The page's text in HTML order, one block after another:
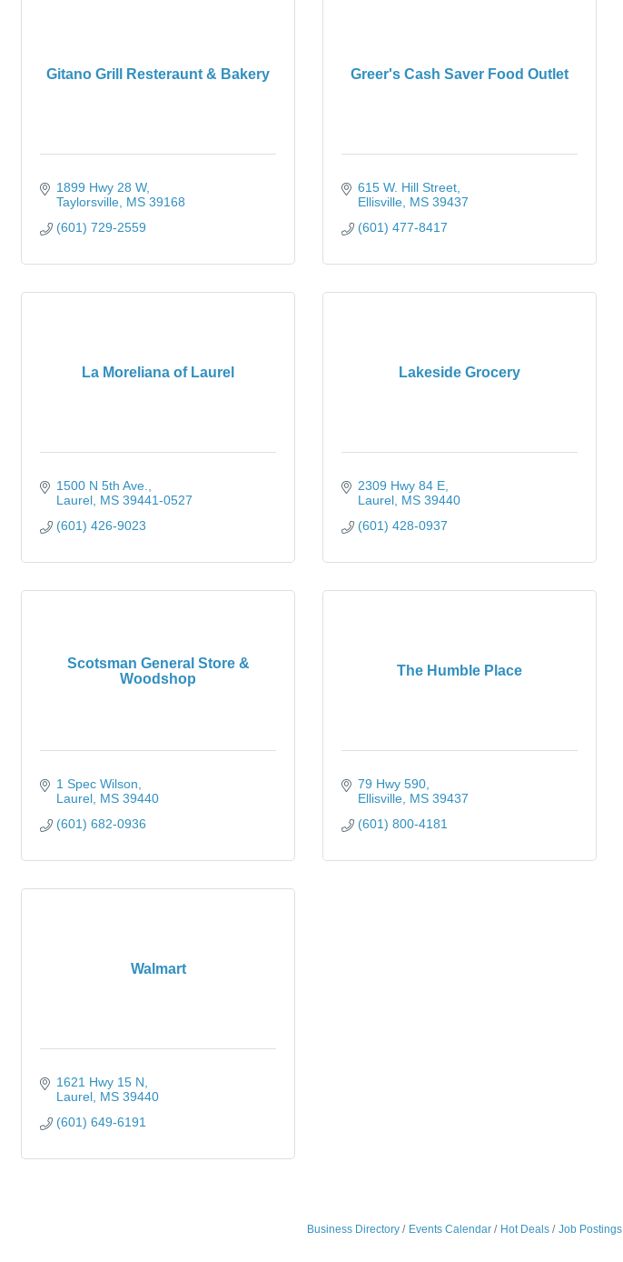
Gitano Grill Resteraunt & Bakery
1899 Hwy 28 W
Taylorsville MS 39168
(601) 729-2559
Greer's Cash Saver Food Outlet
615 W. Hill Street
Ellisville MS 39437
(601) 477-8417
La Moreliana of Laurel
1500 N 5th Ave.
Laurel MS 39441-0527
(601) 426-9023
Lakeside Grocery
2309 Hwy 84 E
Laurel MS 39440
(601) 428-0937
Scotsman General Store &
Woodshop
1 Spec Wilson
Laurel MS 39440
(601) 682-0936
The Humble Place
79 Hwy 590
Ellisville MS 39437
(601) 800-4181
Walmart
1621 Hwy 15 N
Laurel MS 39440
(601) 649-6191
Business Directory Events Calendar Hot Deals Job Postings